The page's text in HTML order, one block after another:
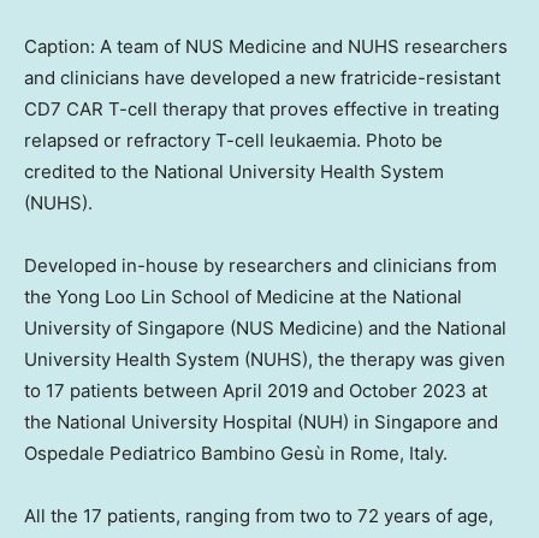
Caption: A team of NUS Medicine and NUHS researchers
and clinicians have developed a new fratricide-resistant
CD7 CAR T-cell therapy that proves effective in treating
relapsed or refractory T-cell leukaemia. Photo be
credited to the National University Health System
(NUHS).
Developed in-house by researchers and clinicians from
the Yong Loo Lin School of Medicine at the National
University of Singapore (NUS Medicine) and the National
University Health System (NUHS), the therapy was given
to 17 patients between April 2019 and October 2023 at
the National University Hospital (NUH) in Singapore and
Ospedale Pediatrico Bambino Gesù in Rome, Italy.
All the 17 patients, ranging from two to 72 years of age,